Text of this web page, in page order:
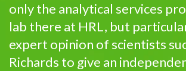
only the analytical services
lab there at HRL, but
expert opinion of scientists
Richards to give an